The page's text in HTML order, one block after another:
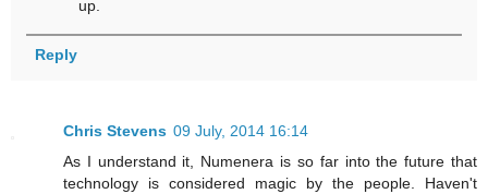
up.
Reply
Chris Stevens 09 July, 2014 16:14
As I understand it, Numenera is so far into the future that
technology is considered magic by the people. Haven't